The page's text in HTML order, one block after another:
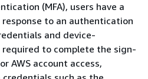
(MFA), users have a
to an authentication
and device-
to complete the sign-
AWS account access,